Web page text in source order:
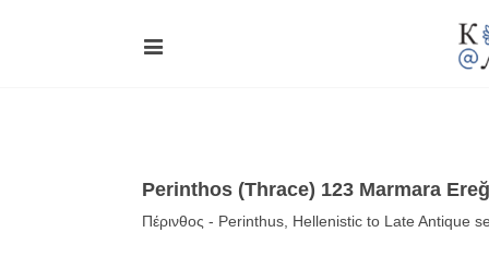
Perinthos (Thrace) 123 Marmara
Πέρινθος - Perinthus, Hellenistic to Late Antique